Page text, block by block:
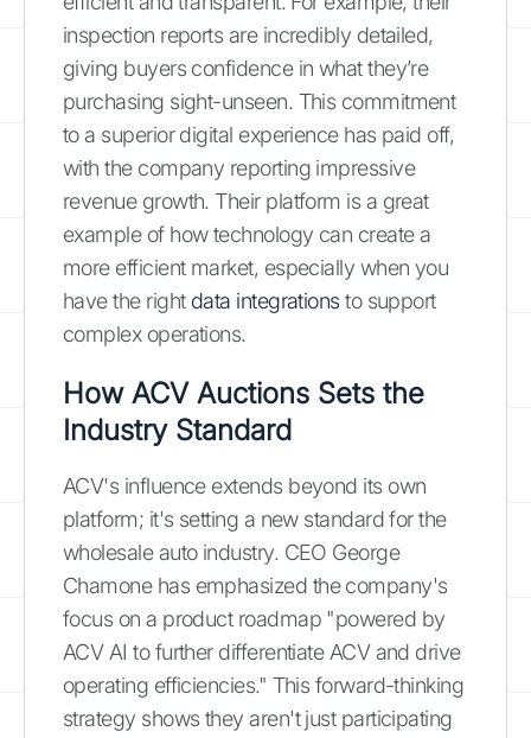
inspection reports are incredibly detailed,
giving buyers confidence in what they’re
purchasing sight-unseen. This commitment
to a superior digital experience has paid off,
with the company reporting impressive
revenue growth. Their platform is a great
example of how technology can create a
more efficient market, especially when you
have the right data integrationsto support
complex operations.
How ACV Auctions Sets the
Industry Standard
ACV's influence extends beyond its own
platform; it's setting a new standard for the
wholesale auto industry. CEO George
Chamone has emphasized the company's
focus on a product roadmap "powered by
ACV AI to further differentiate ACV and drive
operating efficiencies." This forward-thinking
strategy shows they aren't just participating